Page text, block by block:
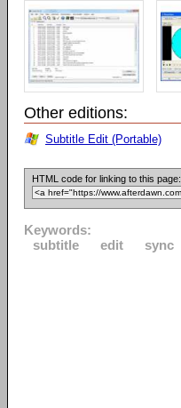
Other editions:
Subtitle Edit (Portable)
HTML code for linking to this page:
Keywords:
subtitle
edit sync